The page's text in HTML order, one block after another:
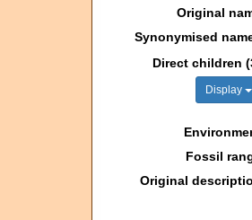
Original
Synonymised
Direct children
Display
Fossil
Original